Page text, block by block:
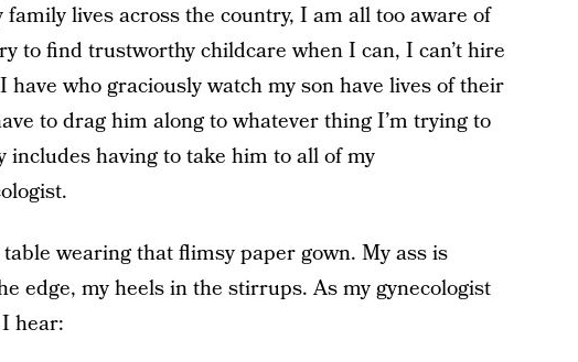
lives across the country, I am all too aware of
to find trustworthy childcare when I can, I can’t hire
who graciously watch my son have lives of their
to drag him along to whatever thing I’m trying to
includes having to take him to all of my
wearing that flimsy paper gown. My ass is
edge, my heels in the stirrups. As my gynecologist
hear: